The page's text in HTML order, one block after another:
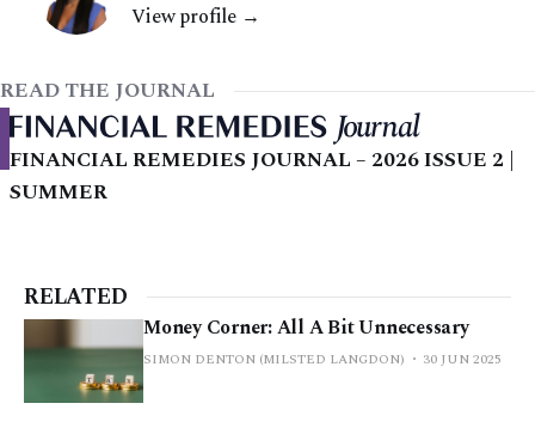
View profile →
READ THE JOURNAL
FINANCIAL REMEDIES JOURNAL – 2026 ISSUE 2 |
SUMMER
RELATED
Money Corner: All A Bit Unnecessary
SIMON DENTON (MILSTED LANGDON) 30 JUN 2025